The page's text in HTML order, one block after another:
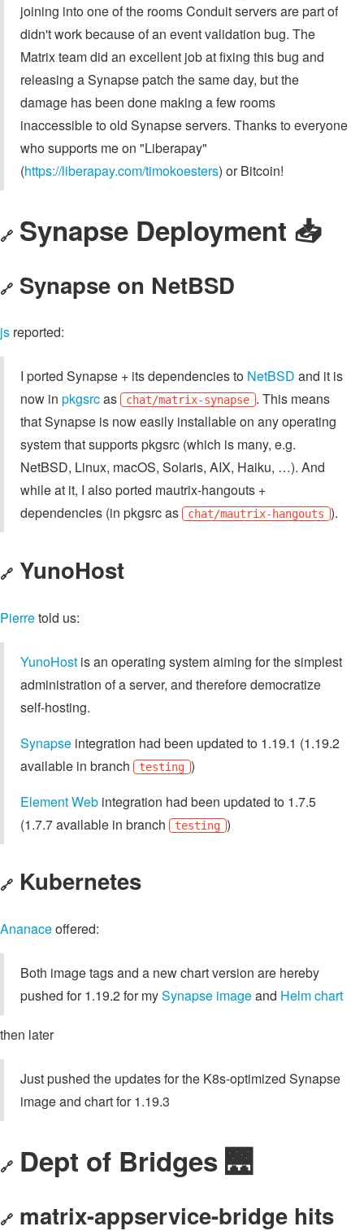
joining into one of the rooms Conduit servers are part of
didn't work because of an event validation bug. The
Matrix team did an excellent job at fixing this bug and
releasing a Synapse patch the same day, but the
damage has been done making a few rooms
inaccessible to old Synapse servers. Thanks to everyone
who supports me on "Liberapay"
(https://liberapay.com/timokoesters) or Bitcoin!
🔗 Synapse Deployment 📥️
🔗 Synapse on NetBSD
js reported:
I ported Synapse + its dependencies to NetBSD and it is
now in pkgsrcas chat/matrix-synapse . This means
that Synapse is now easily installable on any operating
system that supports pkgsrc (which is many, e.g.
NetBSD, Linux, macOS, Solaris, AIX, Haiku, …). And
while at it, I also ported mautrix-hangouts +
dependencies (in pkgsrc as
chat/mautrix-hangouts ).
🔗 YunoHost
Pierretold us:
YunoHost is an operating system aiming for the simplest
administration of a server, and therefore democratize
self-hosting.
Synapse integration had been updated to 1.19.1 (1.19.2
available in branch
testing )
Element Web integration had been updated to 1.7.5
(1.7.7 available in branch
testing )
🔗 Kubernetes
Ananaceoffered:
Both image tags and a new chart version are hereby
pushed for 1.19.2 for mySynapse imageand Helm chart
then later
Just pushed the updates for the K8s-optimized Synapse
image and chart for 1.19.3
🔗 Dept of Bridges 🌉
🔗 matrix-appservice-bridge hits